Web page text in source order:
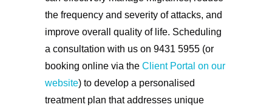
the frequency and severity of attacks, and
improve overall quality of life. Scheduling
a consultation with us on 9431 5955 (or
booking online via the Client Portal on our
website) to develop a personalised
treatment plan that addresses unique